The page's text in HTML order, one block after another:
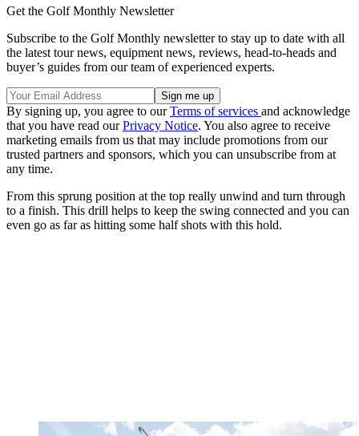
Get the Golf Monthly Newsletter
Subscribe to the Golf Monthly newsletter to stay up to date with all
the latest tour news, equipment news, reviews, head-to-heads and
buyer’s guides from our team of experienced experts.
By signing up, you agree to ourTerms of services and acknowledge
that you have read ourPrivacy Notice. You also agree to receive
marketing emails from us that may include promotions from our
trusted partners and sponsors, which you can unsubscribe from at
any time.
From this sprung position at the top really unwind and turn through
to a finish. This drill helps to keep the swing connected and you can
even go as far as hitting some half shots with this hold.